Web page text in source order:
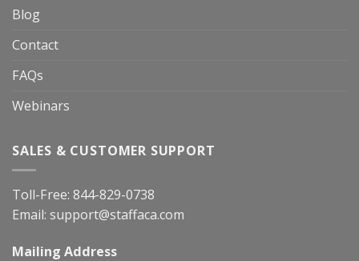
Blog
Contact
FAQs
Webinars
SALES & CUSTOMER SUPPORT
Toll-Free: 844-829-0738
Email: support@staffaca.com
Mailing Address